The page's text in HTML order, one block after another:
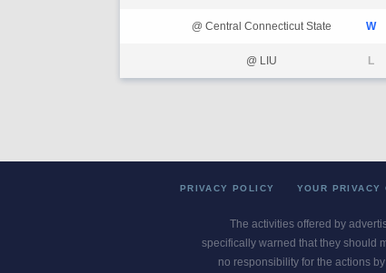
@ Central Connecticut State W
@ LIU L
PRIVACY POLICY YOUR PRIVACY
The activities offered by
specifically warned that they should
no responsibility for the actions